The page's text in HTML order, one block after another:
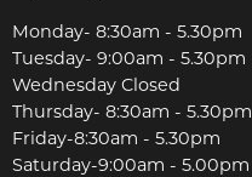
Monday- 8:30am - 5.30pm
Tuesday- 9:00am - 5.30pm
Wednesday Closed
Thursday- 8:30am - 5.30pm
Friday-8:30am - 5.30pm
Saturday-9:00am - 5.00pm